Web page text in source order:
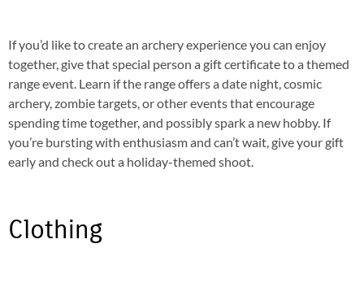
If you’d like to create an archery experience you can enjoy
together, give that special person a gift certificate to a themed
range event. Learn if the range offers a date night, cosmic
archery, zombie targets, or other events that encourage
spending time together, and possibly spark a new hobby. If
you’re bursting with enthusiasm and can’t wait, give your gift
early and check out a holiday-themed shoot.
Clothing